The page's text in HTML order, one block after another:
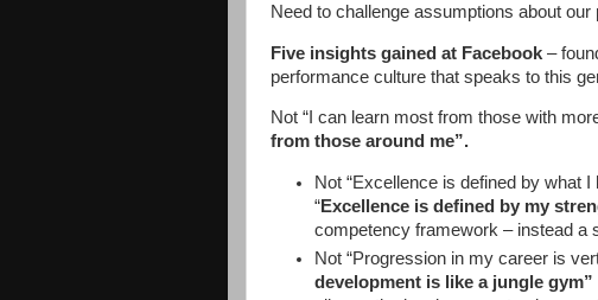
Need to challenge assumptions about
Five insights gained at Facebook –
performance culture that speaks to this
Not “I can learn most from those with
from those around me”.
Not “Excellence is defined by what
“Excellence is defined by my
competency framework – instead a
Not “Progression in my career is
development is like a jungle gym”